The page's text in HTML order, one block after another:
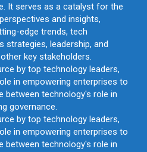
It serves as a catalyst for the
and insights,
edge trends, tech
strategies, leadership, and
key stakeholders.
by top technology leaders,
in empowering enterprises to
between technology's role in
governance.
by top technology leaders,
in empowering enterprises to
between technology's role in